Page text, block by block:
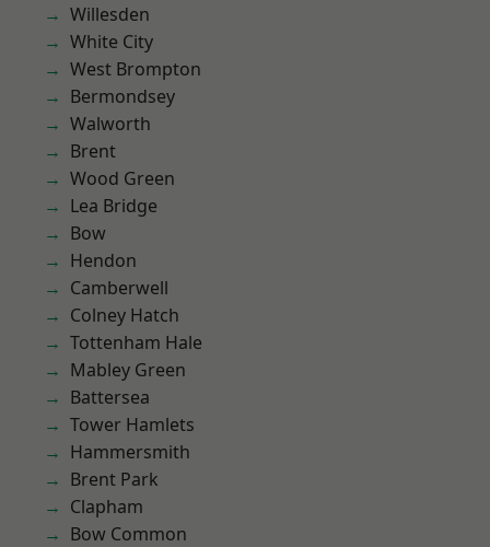
Willesden
White City
West Brompton
Bermondsey
Walworth
Brent
Wood Green
Lea Bridge
Bow
Hendon
Camberwell
Colney Hatch
Tottenham Hale
Mabley Green
Battersea
Tower Hamlets
Hammersmith
Brent Park
Clapham
Bow Common